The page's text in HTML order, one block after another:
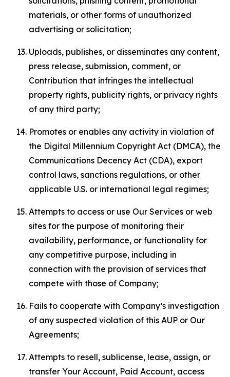
materials, or other forms of unauthorized
advertising or solicitation;
Uploads, publishes, or disseminates any content,
press release, submission, comment, or
Contribution that infringes the intellectual
property rights, publicity rights, or privacy rights
of any third party;
Promotes or enables any activity in violation of
the Digital Millennium Copyright Act (DMCA), the
Communications Decency Act (CDA), export
control laws, sanctions regulations, or other
applicable U.S. or international legal regimes;
Attempts to access or use Our Services or web
sites for the purpose of monitoring their
availability, performance, or functionality for
any competitive purpose, including in
connection with the provision of services that
compete with those of Company;
Fails to cooperate with Company’s investigation
of any suspected violation of this AUP or Our
Agreements;
Attempts to resell, sublicense, lease, assign, or
transfer Your Account, Paid Account, access